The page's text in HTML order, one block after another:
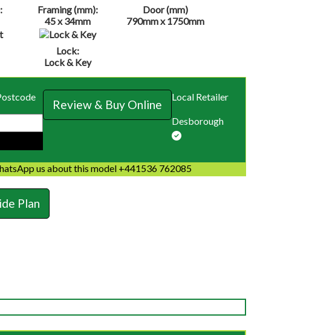
Framing (mm):
45 x 34mm
Door (mm)
790mm x 1750mm
Lock:
Lock & Key
Review & Buy Online
Local Retailer
Desborough
us about this model +441536 762085
Plan